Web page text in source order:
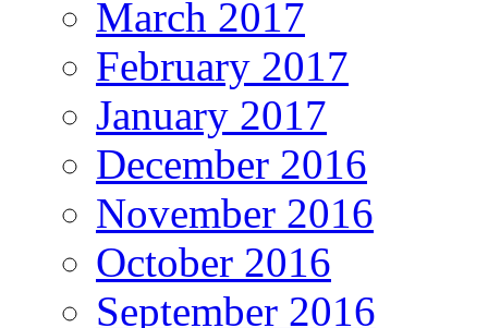
March 2017
February 2017
January 2017
December 2016
November 2016
October 2016
September 2016